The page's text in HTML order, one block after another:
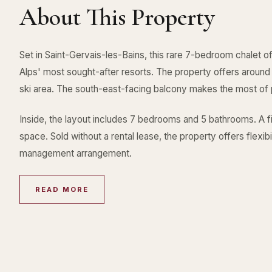
About This Property
Set in Saint-Gervais-les-Bains, this rare 7-bedroom chalet
Alps' most sought-after resorts. The property offers around
ski area. The south-east-facing balcony makes the most of
Inside, the layout includes 7 bedrooms and 5 bathrooms.
space. Sold without a rental lease, the property offers
management arrangement.
READ MORE